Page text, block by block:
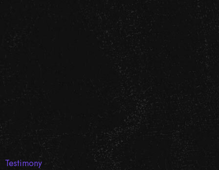
Testimony